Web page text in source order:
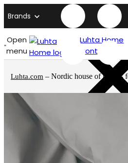
Brands
Open
menu
Luhta Home
front page
Luhta.com – Nordic house of brands